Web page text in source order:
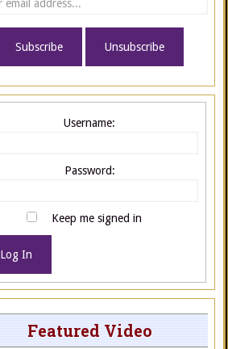
Username:
Password:
Keep me signed in
Log In
Featured Video